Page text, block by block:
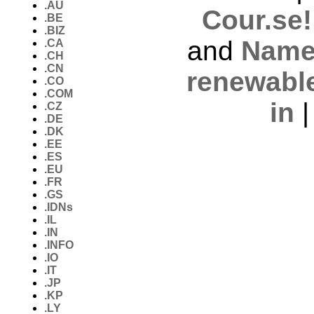
.AU
.BE
.BIZ
.CA
.CH
.CN
.CO
.COM
.CZ
.DE
.DK
.EE
.ES
.EU
.FR
.GS
.IDNs
.IL
.IN
.INFO
.IO
.IT
.JP
.KP
.LY
Cour.se!
and
in